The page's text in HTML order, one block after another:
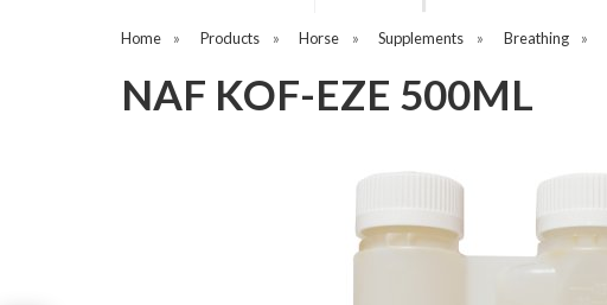
Home » Products » Horse » Supplements » Breathing »
NAF KOF-EZE 500ML